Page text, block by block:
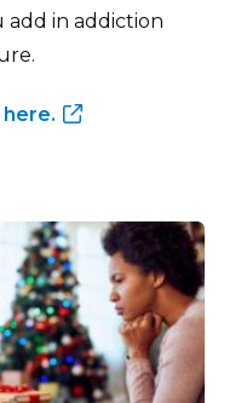
add in addiction
here.